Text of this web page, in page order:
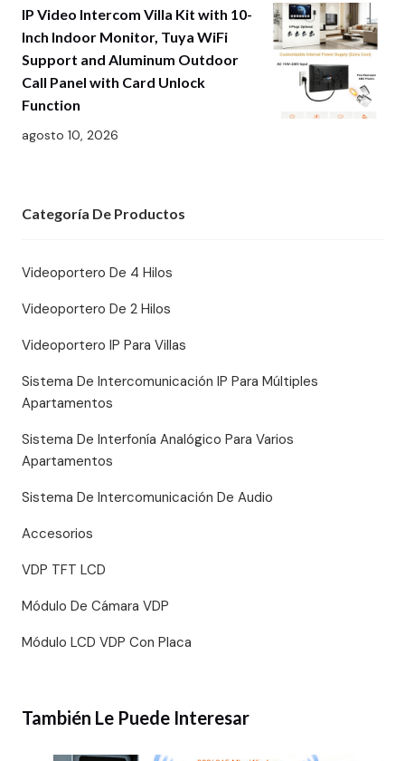
IP Video Intercom Villa Kit with 10-
Inch Indoor Monitor, Tuya WiFi
Support and Aluminum Outdoor
Call Panel with Card Unlock
Function
agosto 10, 2026
Categoría De Productos
Videoportero De 4 Hilos
Videoportero De 2 Hilos
Videoportero IP Para Villas
Sistema De Intercomunicación IP Para Múltiples
Apartamentos
Sistema De Interfonía Analógico Para Varios
Apartamentos
Sistema De Intercomunicación De Audio
Accesorios
VDP TFT LCD
Módulo De Cámara VDP
Módulo LCD VDP Con Placa
También Le Puede Interesar